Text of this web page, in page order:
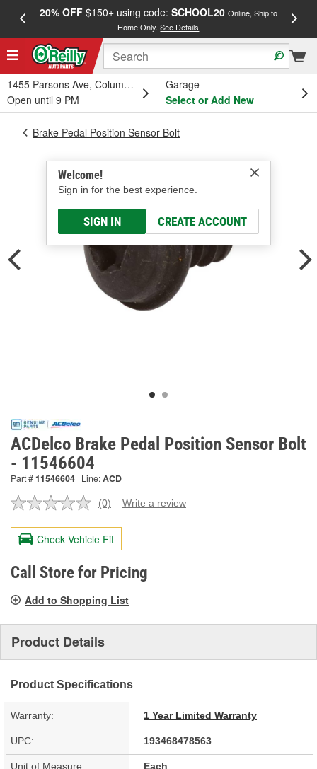
20% OFF$150+ using code: SCHOOL20 Online, Ship to
Home Only.See Details
1455 Parsons Ave, Columbus, OH
Open until 9 PM
Garage
Select or Add New
Welcome!
Sign in for the best experience.
SIGN IN CREATE ACCOUNT
Brake Pedal Position Sensor Bolt
ACDelco Brake Pedal Position Sensor Bolt
- 11546604
Part #11546604 Line:ACD
No
value.
Same
page
link.
(0) Write a review
Check Vehicle Fit
Call Store for Pricing
Add to Shopping List
Product Details
Product Specifications
Warranty: 1 Year Limited Warranty
UPC: 193468478563
Unit of Measure: Each